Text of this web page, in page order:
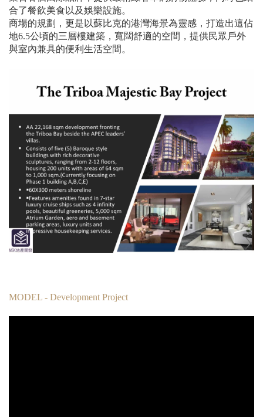
合了餐飲美食以及娛樂設施。
商場的規劃，更是以蘇比克的港灣海景為靈感，打造出這佔
地6.5公頃的三層樓建築，寬闊舒適的空間，提供民眾戶外
與室內兼具的便利生活空間。
MODEL - Development Project